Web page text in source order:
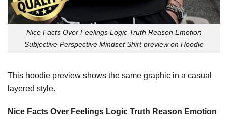
Nice Facts Over Feelings Logic Truth Reason Emotion
Subjective Perspective Mindset Shirt preview on Hoodie
This hoodie preview shows the same graphic in a casual
layered style.
Nice Facts Over Feelings Logic Truth Reason Emotion